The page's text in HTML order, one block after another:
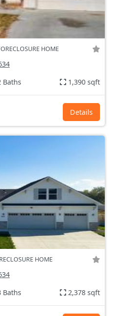
HOME
Baths 1,390 sqft
Details
HOME
Baths 2,378 sqft